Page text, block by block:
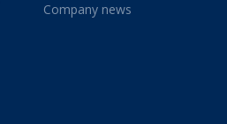
Company news